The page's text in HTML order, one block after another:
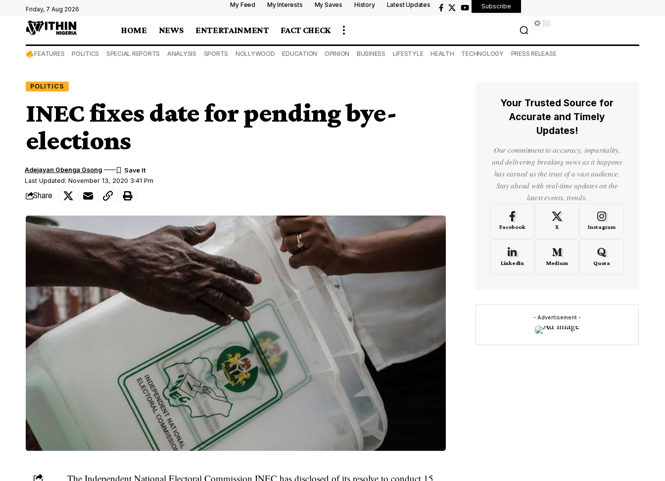
Friday, 7 Aug 2026
My Feed My Interests My Saves History Latest Updates Subscribe
HOME NEWS ENTERTAINMENT FACT CHECK
FEATURES POLITICS SPECIAL REPORTS ANALYSIS SPORTS NOLLYWOOD EDUCATION OPINION BUSINESS LIFESTYLE HEALTH TECHNOLOGY PRESS RELEASE
POLITICS
INEC fixes date for pending bye-
elections
Last Updated: November 13, 2020 3:41 Pm
Adejayan Gbenga Gsong
Share
The Independent National Electoral Commission INEC has disclosed of its resolve to conduct 15
Your Trusted Source for
Accurate and Timely
Updates!
Our commitment to accuracy, impartiality,
and delivering breaking news as it happens
has earned us the trust of a vast audience.
Stay ahead with real-time updates on the
latest events, trends.
Facebook X Instagram
LinkedIn Medium Quora
- Advertisement -